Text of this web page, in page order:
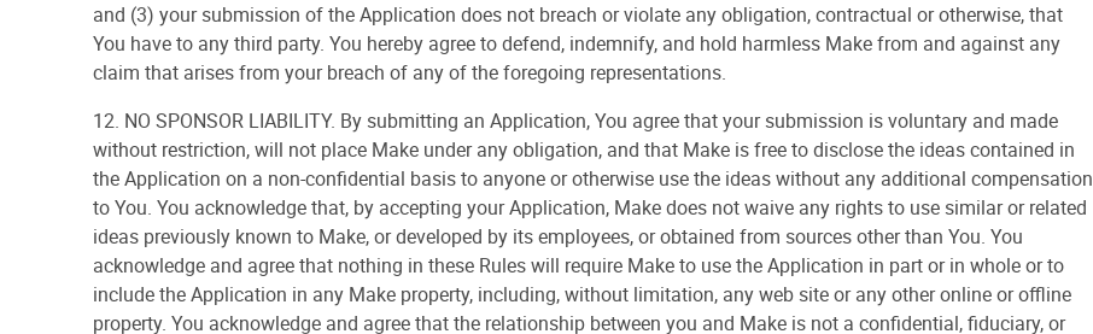
and (3) your submission of the Application does not breach or violate any obligation, contractual or otherwise, that
You have to any third party. You hereby agree to defend, indemnify, and hold harmless Make from and against any
claim that arises from your breach of any of the foregoing representations.
12. NO SPONSOR LIABILITY. By submitting an Application, You agree that your submission is voluntary and made
without restriction, will not place Make under any obligation, and that Make is free to disclose the ideas contained in
the Application on a non-confidential basis to anyone or otherwise use the ideas without any additional compensation
to You. You acknowledge that, by accepting your Application, Make does not waive any rights to use similar or related
ideas previously known to Make, or developed by its employees, or obtained from sources other than You. You
acknowledge and agree that nothing in these Rules will require Make to use the Application in part or in whole or to
include the Application in any Make property, including, without limitation, any web site or any other online or offline
property. You acknowledge and agree that the relationship between you and Make is not a confidential, fiduciary, or